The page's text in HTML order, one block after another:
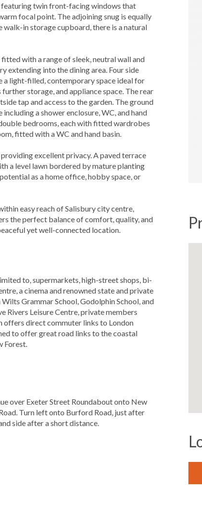
featuring twin front-facing windows that
focal point. The adjoining snug is equally
in storage cupboard, there is a natural
with a range of sleek, neutral wall and
extending into the dining area. Four side
a light-filled, contemporary space ideal for
storage, and appliance space. The rear
tap and access to the garden. The ground
a shower enclosure, WC, and hand
bedrooms, each with fitted wardrobes
fitted with a WC and hand basin.
excellent privacy. A paved terrace
a level lawn bordered by mature planting
as a home office, hobby space, or
easy reach of Salisbury city centre,
the perfect balance of comfort, quality, and
yet well-connected location.
to, supermarkets, high-street shops, bi-
a cinema and renowned state and private
Grammar School, Godolphin School, and
Rivers Leisure Centre, private members
offers direct commuter links to London
to offer great road links to the coastal
Forest.
over Exeter Street Roundabout onto New
Turn left onto Burford Road, just after
side after a short distance.